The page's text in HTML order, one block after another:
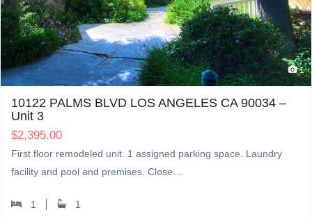
1
10122 PALMS BLVD LOS ANGELES CA 90034 –
Unit 3
$2,395.00
First floor remodeled unit. 1 assigned parking space. Laundry
facility and pool and premises. Close…
1 1